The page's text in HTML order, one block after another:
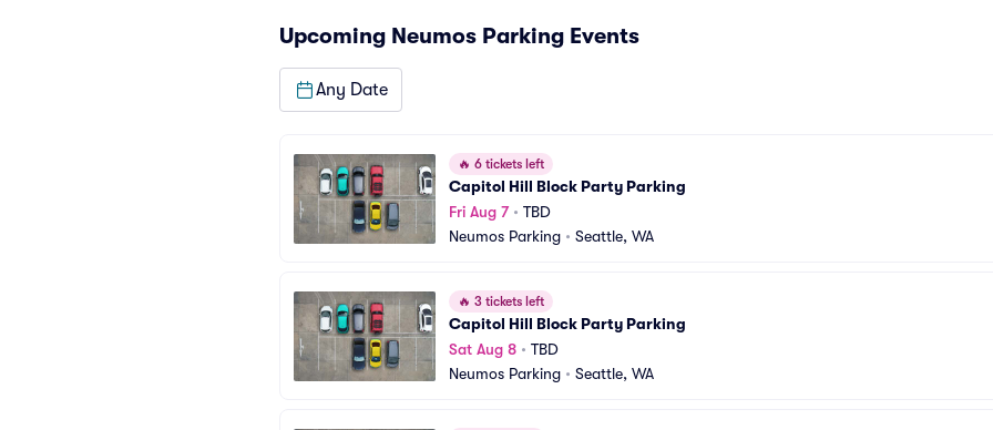
Upcoming Neumos Parking Events
Any Date
🔥 6 tickets left
Capitol Hill Block Party Parking
Fri Aug 7• TBD
Neumos Parking • Seattle, WA
🔥 3 tickets left
Capitol Hill Block Party Parking
Sat Aug 8 • TBD
Neumos Parking • Seattle, WA